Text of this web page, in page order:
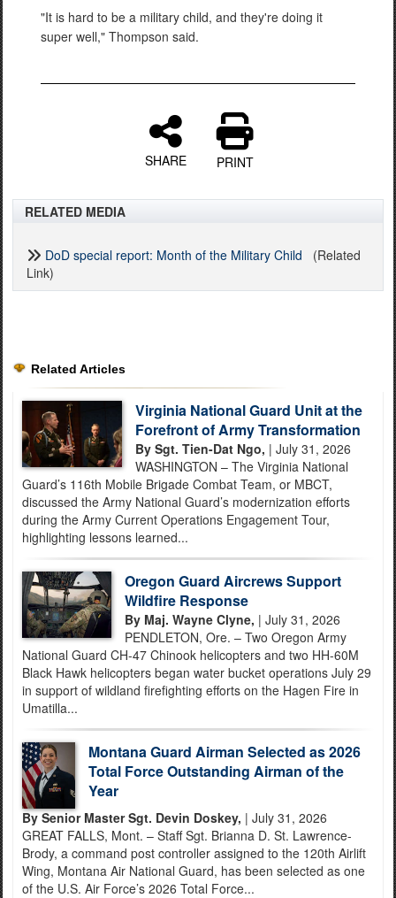
"It is hard to be a military child, and they're doing it
super well," Thompson said.
SHARE PRINT
RELATED MEDIA
DoD special report: Month of the Military Child (Related
Link)
Related Articles
Virginia National Guard Unit at the
Forefront of Army Transformation
By Sgt. Tien-Dat Ngo, | July 31, 2026
WASHINGTON – The Virginia National
Guard’s 116th Mobile Brigade Combat Team, or MBCT,
discussed the Army National Guard’s modernization efforts
during the Army Current Operations Engagement Tour,
highlighting lessons learned...
Oregon Guard Aircrews Support
Wildfire Response
By Maj. Wayne Clyne, | July 31, 2026
PENDLETON, Ore. – Two Oregon Army
National Guard CH-47 Chinook helicopters and two HH-60M
Black Hawk helicopters began water bucket operations July 29
in support of wildland firefighting efforts on the Hagen Fire in
Umatilla...
Montana Guard Airman Selected as 2026
Total Force Outstanding Airman of the
Year
By Senior Master Sgt. Devin Doskey, | July 31, 2026
GREAT FALLS, Mont. – Staff Sgt. Brianna D. St. Lawrence-
Brody, a command post controller assigned to the 120th Airlift
Wing, Montana Air National Guard, has been selected as one
of the U.S. Air Force’s 2026 Total Force...